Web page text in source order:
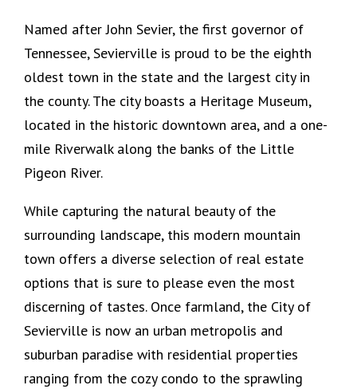
Named after John Sevier, the first governor of
Tennessee, Sevierville is proud to be the eighth
oldest town in the state and the largest city in
the county. The city boasts a Heritage Museum,
located in the historic downtown area, and a one-
mile Riverwalk along the banks of the Little
Pigeon River.
While capturing the natural beauty of the
surrounding landscape, this modern mountain
town offers a diverse selection of real estate
options that is sure to please even the most
discerning of tastes. Once farmland, the City of
Sevierville is now an urban metropolis and
suburban paradise with residential properties
ranging from the cozy condo to the sprawling